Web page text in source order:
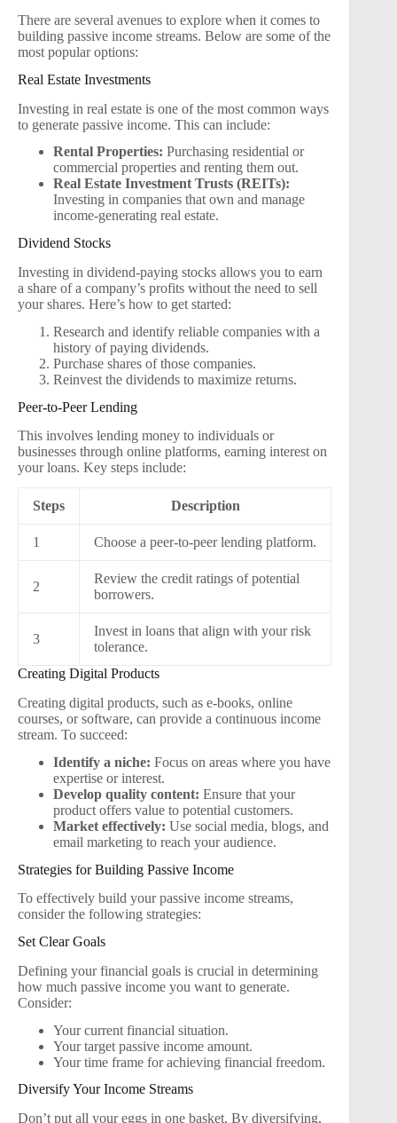
There are several avenues to explore when it comes to
building passive income streams. Below are some of the
most popular options:
Real Estate Investments
Investing in real estate is one of the most common ways
to generate passive income. This can include:
Rental Properties: Purchasing residential or
commercial properties and renting them out.
Real Estate Investment Trusts (REITs):
Investing in companies that own and manage
income-generating real estate.
Dividend Stocks
Investing in dividend-paying stocks allows you to earn
a share of a company’s profits without the need to sell
your shares. Here’s how to get started:
Research and identify reliable companies with a
history of paying dividends.
Purchase shares of those companies.
Reinvest the dividends to maximize returns.
Peer-to-Peer Lending
This involves lending money to individuals or
businesses through online platforms, earning interest on
your loans. Key steps include:
Steps Description
1 Choose a peer-to-peer lending platform.
2
Review the credit ratings of potential
borrowers.
3
Invest in loans that align with your risk
tolerance.
Creating Digital Products
Creating digital products, such as e-books, online
courses, or software, can provide a continuous income
stream. To succeed:
Identify a niche: Focus on areas where you have
expertise or interest.
Develop quality content: Ensure that your
product offers value to potential customers.
Market effectively: Use social media, blogs, and
email marketing to reach your audience.
Strategies for Building Passive Income
To effectively build your passive income streams,
consider the following strategies:
Set Clear Goals
Defining your financial goals is crucial in determining
how much passive income you want to generate.
Consider:
Your current financial situation.
Your target passive income amount.
Your time frame for achieving financial freedom.
Diversify Your Income Streams
Don’t put all your eggs in one basket. By diversifying,